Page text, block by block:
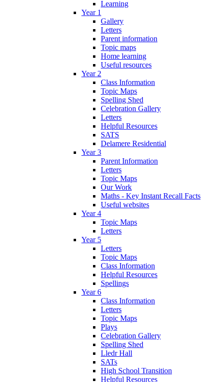
Learning
Year 1
Gallery
Letters
Parent information
Topic maps
Home learning
Useful resources
Year 2
Class Information
Topic Maps
Spelling Shed
Celebration Gallery
Letters
Helpful Resources
SATS
Delamere Residential
Year 3
Parent Information
Letters
Topic Maps
Our Work
Maths - Key Instant Recall Facts
Useful websites
Year 4
Topic Maps
Letters
Year 5
Letters
Topic Maps
Class Information
Helpful Resources
Spellings
Year 6
Class Information
Letters
Topic Maps
Plays
Celebration Gallery
Spelling Shed
Lledr Hall
SATs
High School Transition
Helpful Resources